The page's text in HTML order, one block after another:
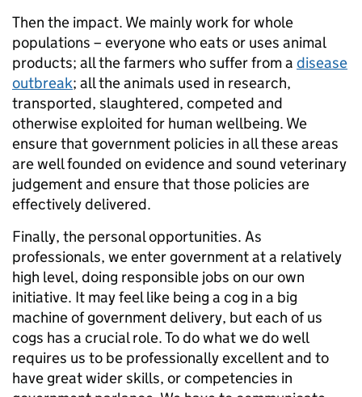
Then the impact. We mainly work for whole
populations – everyone who eats or uses animal
products; all the farmers who suffer from a disease
outbreak; all the animals used in research,
transported, slaughtered, competed and
otherwise exploited for human wellbeing. We
ensure that government policies in all these areas
are well founded on evidence and sound veterinary
judgement and ensure that those policies are
effectively delivered.
Finally, the personal opportunities. As
professionals, we enter government at a relatively
high level, doing responsible jobs on our own
initiative. It may feel like being a cog in a big
machine of government delivery, but each of us
cogs has a crucial role. To do what we do well
requires us to be professionally excellent and to
have great wider skills, or competencies in